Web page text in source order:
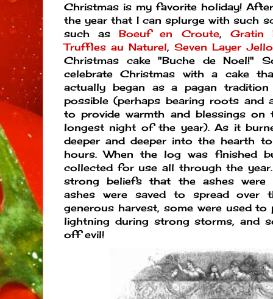
Christmas is my favorite holiday!
the year that I can splurge with such
such asBoeuf en Croute, Gratin
Truffles au Naturel,Seven Layer Jello
Christmas cake "Buche de Noel!"
celebrate Christmas with a cake
actually began as a pagan
possible (perhaps bearing roots and
to provide warmth and blessings on
longest night of the year). As it
deeper and deeper into the hearth
hours. When the log was finished
collected for use all through the
strong beliefs that the ashes were
ashes were saved to spread over
generous harvest, some were used
lightning during strong storms, and
off evil!